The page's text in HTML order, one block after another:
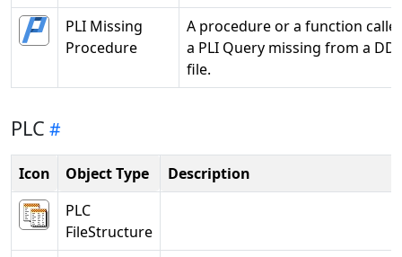
PLI Missing
Procedure
A procedure or a function
a PLI Query missing from a DDL
file.
PLC
Icon Object Type
Description
PLC
FileStructure